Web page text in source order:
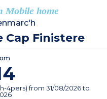
Mobile home
Cap Finistere
4pers)from 31/08/2026to